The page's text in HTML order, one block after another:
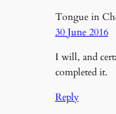
Tongue in
30 June 2016
I will, and
completed it.
Reply